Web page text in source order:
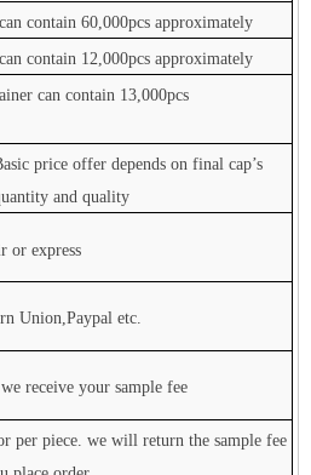
contain 60,000pcs approximately
contain 12,000pcs approximately
can contain 13,000pcs
price offer depends on final cap’s
and quality
or express
Union,Paypal etc.
receive your sample fee
per piece. we will return the sample fee